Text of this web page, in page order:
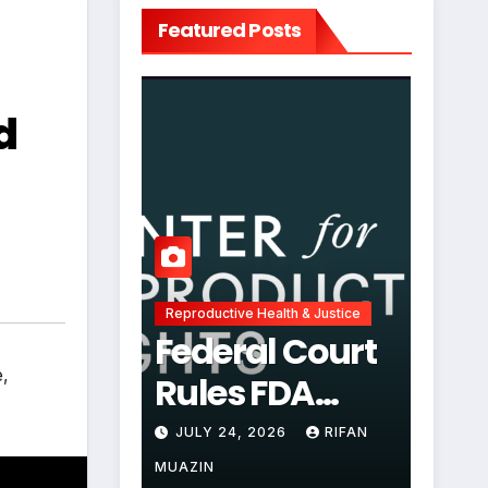
,
Featured Posts
Reproductive Health & Justice
Federal Court
Rules FDA
Abortion Pill
Restrictions
JULY 24, 2026 RIFAN
MUAZIN